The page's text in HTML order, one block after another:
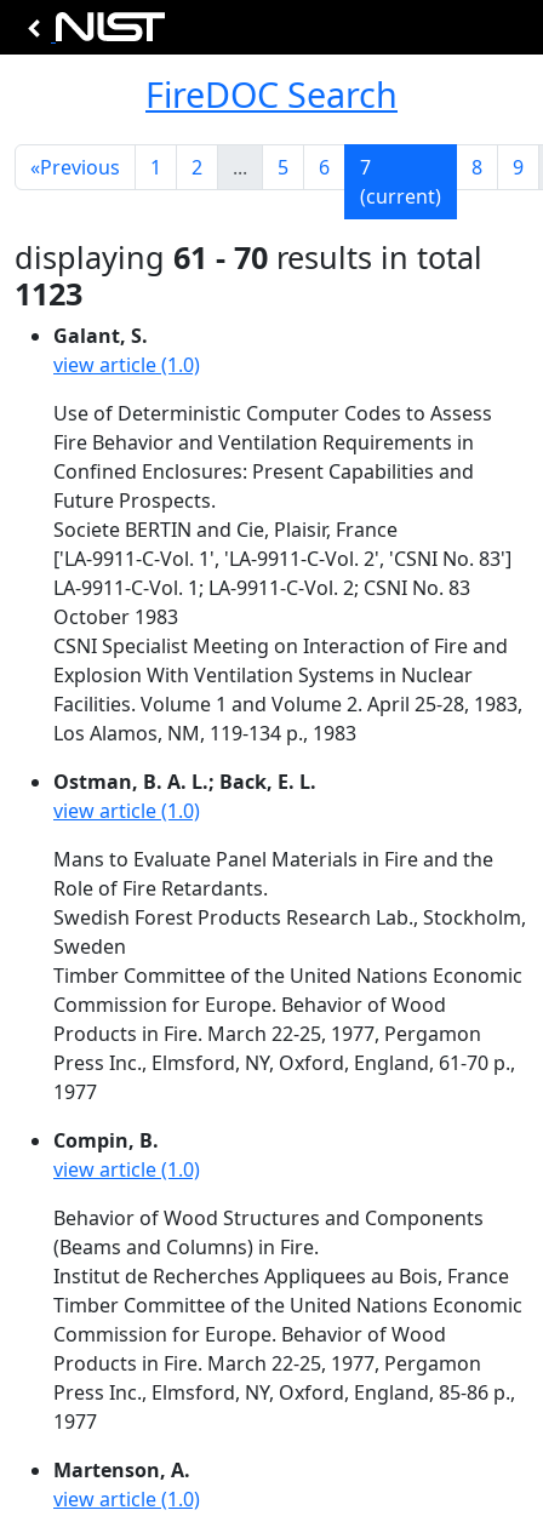
FireDOC Search
«Previous 1 2 ... 5 6
7
(current)
8 9
displaying 61 - 70 results in total
1123
Galant, S.
view article (1.0)
Use of Deterministic Computer Codes to Assess
Fire Behavior and Ventilation Requirements in
Confined Enclosures: Present Capabilities and
Future Prospects.
Societe BERTIN and Cie, Plaisir, France
['LA-9911-C-Vol. 1', 'LA-9911-C-Vol. 2', 'CSNI No. 83']
LA-9911-C-Vol. 1; LA-9911-C-Vol. 2; CSNI No. 83
October 1983
CSNI Specialist Meeting on Interaction of Fire and
Explosion With Ventilation Systems in Nuclear
Facilities. Volume 1 and Volume 2. April 25-28, 1983,
Los Alamos, NM, 119-134 p., 1983
Ostman, B. A. L.; Back, E. L.
view article (1.0)
Mans to Evaluate Panel Materials in Fire and the
Role of Fire Retardants.
Swedish Forest Products Research Lab., Stockholm,
Sweden
Timber Committee of the United Nations Economic
Commission for Europe. Behavior of Wood
Products in Fire. March 22-25, 1977, Pergamon
Press Inc., Elmsford, NY, Oxford, England, 61-70 p.,
1977
Compin, B.
view article (1.0)
Behavior of Wood Structures and Components
(Beams and Columns) in Fire.
Institut de Recherches Appliquees au Bois, France
Timber Committee of the United Nations Economic
Commission for Europe. Behavior of Wood
Products in Fire. March 22-25, 1977, Pergamon
Press Inc., Elmsford, NY, Oxford, England, 85-86 p.,
1977
Martenson, A.
view article (1.0)